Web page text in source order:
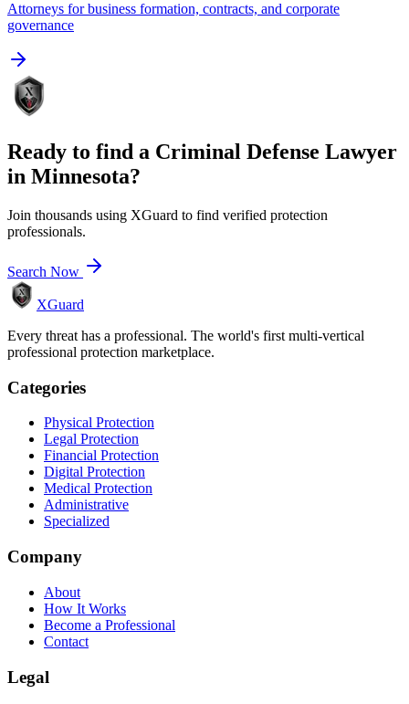
Attorneys for business formation, contracts, and corporate
governance
Ready to find a Criminal Defense Lawyer
in Minnesota?
Join thousands using XGuard to find verified protection
professionals.
Search Now
XGuard
Every threat has a professional. The world's first multi-vertical
professional protection marketplace.
Categories
Physical Protection
Legal Protection
Financial Protection
Digital Protection
Medical Protection
Administrative
Specialized
Company
About
How It Works
Become a Professional
Contact
Legal